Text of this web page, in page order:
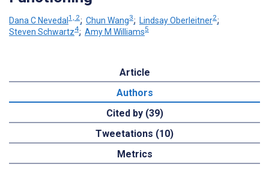
Dana C Nevedal1, 2; Chun Wang3; Lindsay Oberleitner2;
Steven Schwartz4; Amy M Williams5
Article
Authors
Cited by (39)
Tweetations (10)
Metrics